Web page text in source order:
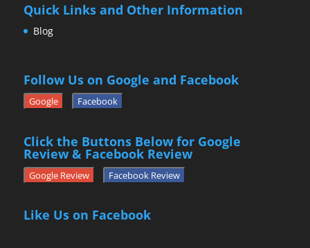
Quick Links and Other Information
Blog
Follow Us on Google and Facebook
Google Facebook
Click the Buttons Below for Google
Review & Facebook Review
Google Review Facebook Review
Like Us on Facebook